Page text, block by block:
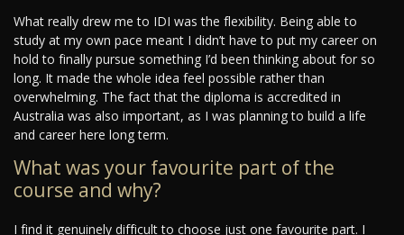
What really drew me to IDI was the flexibility. Being able to
study at my own pace meant I didn’t have to put my career on
hold to finally pursue something I’d been thinking about for so
long. It made the whole idea feel possible rather than
overwhelming. The fact that the diploma is accredited in
Australia was also important, as I was planning to build a life
and career here long term.
What was your favourite part of the
course and why?
I find it genuinely difficult to choose just one favourite part. I